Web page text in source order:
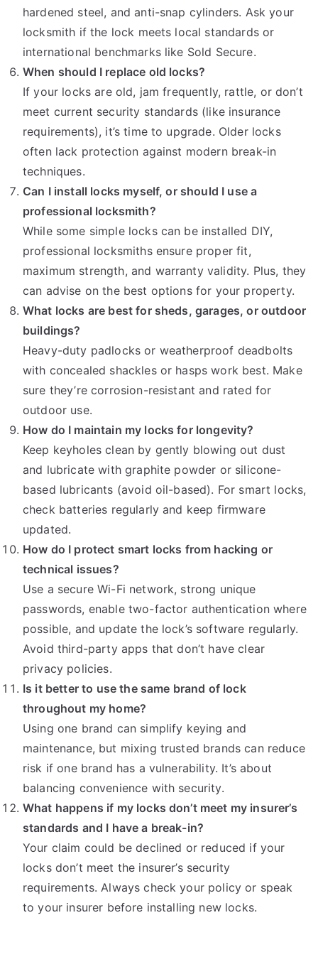
hardened steel, and anti-snap cylinders. Ask your
locksmith if the lock meets local standards or
international benchmarks like Sold Secure.
When should I replace old locks?
If your locks are old, jam frequently, rattle, or don’t
meet current security standards (like insurance
requirements), it’s time to upgrade. Older locks
often lack protection against modern break-in
techniques.
Can I install locks myself, or should I use a
professional locksmith?
While some simple locks can be installed DIY,
professional locksmiths ensure proper fit,
maximum strength, and warranty validity. Plus, they
can advise on the best options for your property.
What locks are best for sheds, garages, or outdoor
buildings?
Heavy-duty padlocks or weatherproof deadbolts
with concealed shackles or hasps work best. Make
sure they’re corrosion-resistant and rated for
outdoor use.
How do I maintain my locks for longevity?
Keep keyholes clean by gently blowing out dust
and lubricate with graphite powder or silicone-
based lubricants (avoid oil-based). For smart locks,
check batteries regularly and keep firmware
updated.
How do I protect smart locks from hacking or
technical issues?
Use a secure Wi-Fi network, strong unique
passwords, enable two-factor authentication where
possible, and update the lock’s software regularly.
Avoid third-party apps that don’t have clear
privacy policies.
Is it better to use the same brand of lock
throughout my home?
Using one brand can simplify keying and
maintenance, but mixing trusted brands can reduce
risk if one brand has a vulnerability. It’s about
balancing convenience with security.
What happens if my locks don’t meet my insurer’s
standards and I have a break-in?
Your claim could be declined or reduced if your
locks don’t meet the insurer’s security
requirements. Always check your policy or speak
to your insurer before installing new locks.